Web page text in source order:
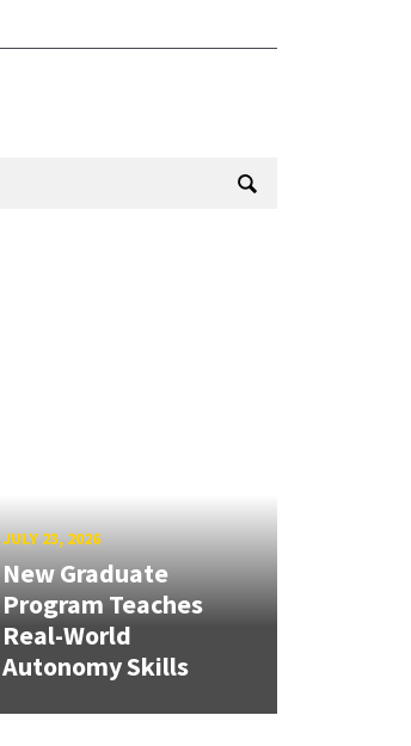
JULY 23, 2026
New Graduate
Program Teaches
Real-World
Autonomy Skills